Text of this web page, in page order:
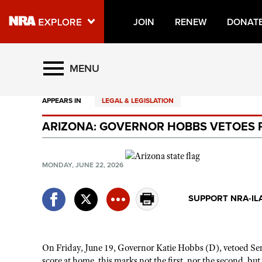
JOIN RENEW
Explore The NRA Universe
Quick Links
NRA.ORG
Manage Your Membership
Friends of NRA
Politics, Policy and Legislation
MENU
APPEARS IN LEGAL & LEGISLATION
ARIZONA: GOVERNOR HOBBS VETOES
MONDAY, JUNE 22, 2026
SUPPORT NRA-
On Friday, June 19, Governor Katie Hobbs (D), vetoed